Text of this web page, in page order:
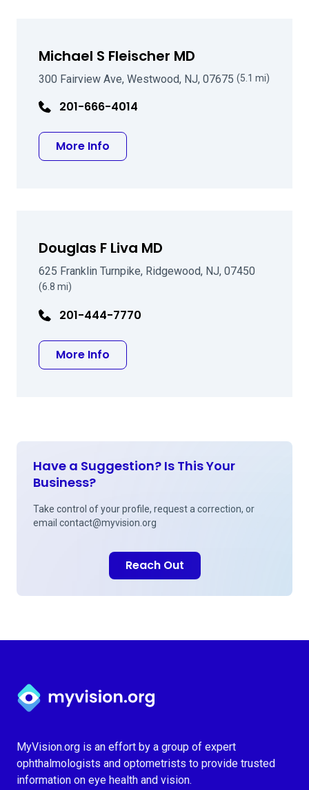
Michael S Fleischer MD
300 Fairview Ave, Westwood, NJ, 07675 (5.1 mi)
201-666-4014
More Info
Douglas F Liva MD
625 Franklin Turnpike, Ridgewood, NJ, 07450
(6.8 mi)
201-444-7770
More Info
Have a Suggestion? Is This Your
Business?
Take control of your profile, request a correction, or
email contact@myvision.org
Reach Out
Myvision.org Home
MyVision.org is an effort by a group of expert
ophthalmologists and optometrists to provide trusted
information on eye health and vision.